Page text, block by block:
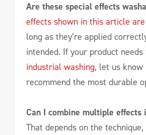
Are these special effects
effects shown in this article
long as they’re applied
intended. If your product
industrial washing, let us know
recommend the most durable
Can I combine multiple effects
That depends on the